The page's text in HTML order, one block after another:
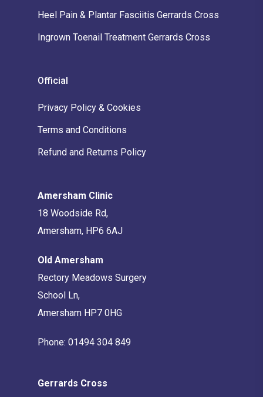
Heel Pain & Plantar Fasciitis Gerrards Cross
Ingrown Toenail Treatment Gerrards Cross
Official
Privacy Policy & Cookies
Terms and Conditions
Refund and Returns Policy
Amersham Clinic
18 Woodside Rd,
Amersham, HP6 6AJ
Old Amersham
Rectory Meadows Surgery
School Ln,
Amersham HP7 0HG
Phone: 01494 304 849
Gerrards Cross